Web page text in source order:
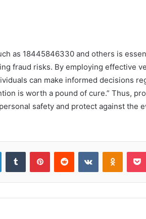
as 18445846330 and others is
fraud risks. By employing effective
can make informed decisions
is worth a pound of cure.” Thus,
safety and protect against the
LinkedInTumblr PinterestReddit VKontakte